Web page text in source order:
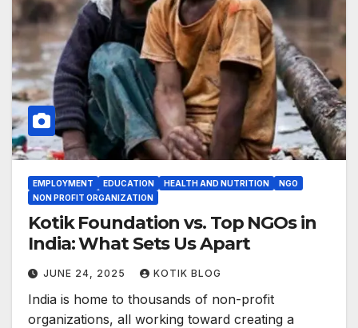
EMPLOYMENT EDUCATION HEALTH AND NUTRITION
NGO
NON PROFIT ORGANIZATION
Kotik Foundation vs. Top NGOs in
India: What Sets Us Apart
JUNE 24, 2025 KOTIK BLOG
India is home to thousands of non-profit
organizations, all working toward creating a